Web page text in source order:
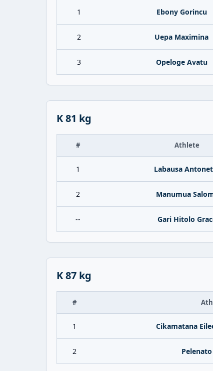
1 Ebony Gorincu
2 Uepa Maximina
3 Opeloge Avatu
K 81 kg
# Athlete
1 Labausa
2 Manumua
-- Gari Hitolo
K 87 kg
#
1 Cikamatana
2